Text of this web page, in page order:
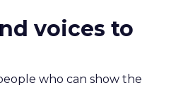
voices to
who can show the